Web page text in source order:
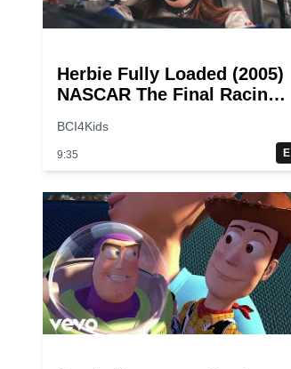
Herbie Fully Loaded (2005)
NASCAR The Final Racing
breakpoints
BCI4Kids
9:35 E